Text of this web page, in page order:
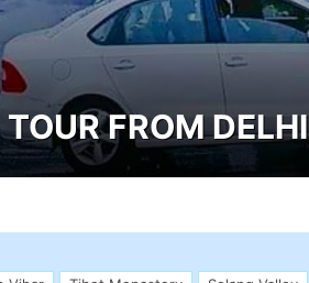
FROM DELHI